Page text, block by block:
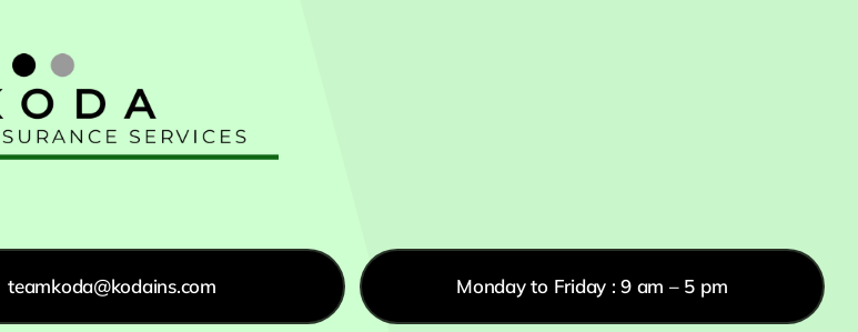
teamkoda@kodains.com Monday to Friday : 9 am – 5 pm